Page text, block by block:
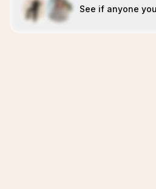
See if anyone